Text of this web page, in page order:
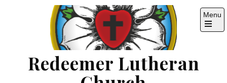
Redeemer Lutheran
Menu
Open